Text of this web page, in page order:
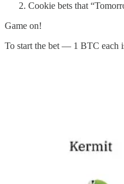
Cookie bets that
Game on!
To start the bet — 1 BTC each